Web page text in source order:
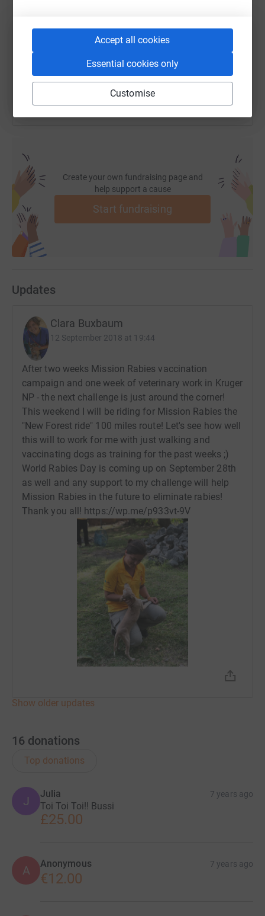
Accept all cookies
Essential cookies only
Customise
https://www.justgiving.com/fundraising/
Copy link
You can also help by sharing this link on:
Create your own fundraising page and
help support a cause
Start fundraising
Updates
Clara Buxbaum
12 September 2018 at 19:44
After two weeks Mission Rabies vaccination
campaign and one week of veterinary work in Kruger
NP - the next challenge is just around the corner!
This weekend I will be riding for Mission Rabies the
"New Forest ride" 100 miles route! Let's see how well
this will to work for me with just walking and
vaccinating dogs as training for the past weeks ;)
World Rabies Day is coming up on September 28th
as well and any support to my challenge will help
Mission Rabies in the future to eliminate rabies!
Thank you all! https://wp.me/p933vt-9V
Show older updates
16 donations
Top donations
J
Julia 7 years ago
Toi Toi Toi!! Bussi
£25.00
A Anonymous 7 years ago
€12.00